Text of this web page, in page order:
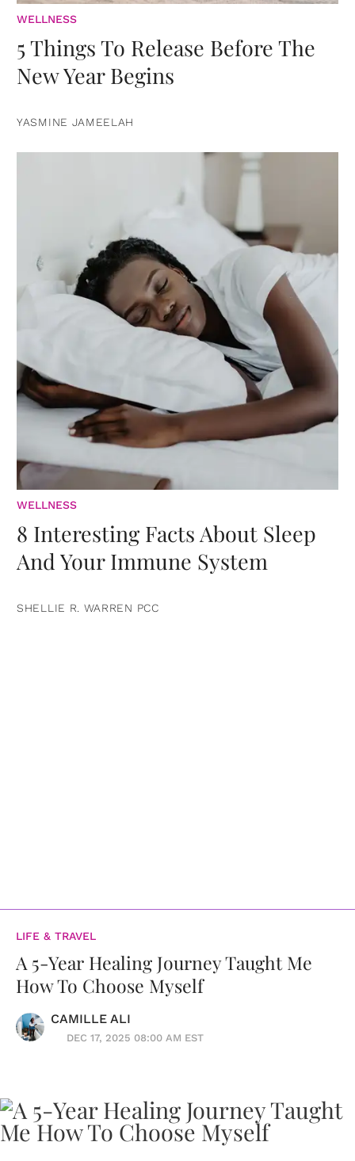
WELLNESS
5 Things To Release Before The
New Year Begins
YASMINE JAMEELAH
WELLNESS
8 Interesting Facts About Sleep
And Your Immune System
SHELLIE R. WARREN PCC
LIFE & TRAVEL
A 5-Year Healing Journey Taught Me
How To Choose Myself
CAMILLE ALI
DEC 17, 2025 08:00 AM EST